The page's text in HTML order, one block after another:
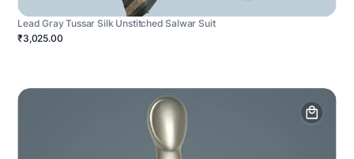
Lead Gray Tussar Silk Unstitched Salwar Suit
₹3,025.00